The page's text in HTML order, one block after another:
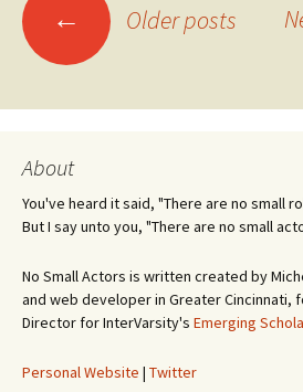
navigation
← Older posts
About
You've heard it said, "There are no small
But I say unto you, "There are no small
No Small Actors is written created by
and web developer in Greater Cincinnati,
Director for InterVarsity's Emerging
Personal Website | Twitter